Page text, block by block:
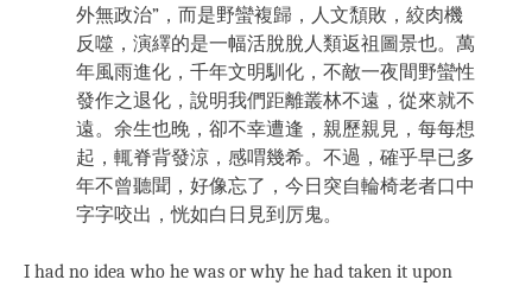
外無政治”，而是野蠻複歸，人文頹敗，絞肉機
反噬，演繹的是一幅活脫脫人類返祖圖景也。萬
年風雨進化，千年文明馴化，不敵一夜間野蠻性
發作之退化，說明我們距離叢林不遠，從來就不
遠。余生也晚，卻不幸遭逢，親歷親見，每每想
起，輒脊背發涼，感喟幾希。不過，確乎早已多
年不曾聽聞，好像忘了，今日突自輪椅老者口中
字字咬出，恍如白日見到厉鬼。
I had no idea who he was or why he had taken it upon